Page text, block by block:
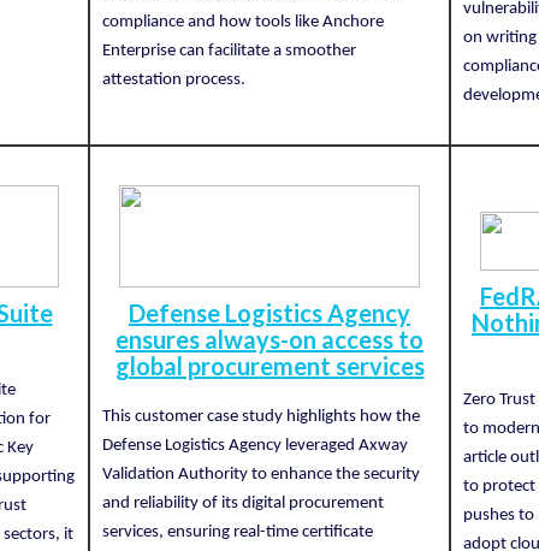
compliance and how tools like Anchore
Enterprise can facilitate a smoother
attestation process.
on writing
for
Key
it
Defense Logistics Agency
ensures always-on access to
global procurement services
This customer case study highlights how the
Defense Logistics Agency leveraged Axway
Validation Authority to enhance the security
and reliability of its digital procurement
services, ensuring real-time certificate
Zero
to
article
to protect
pushes to
adopt